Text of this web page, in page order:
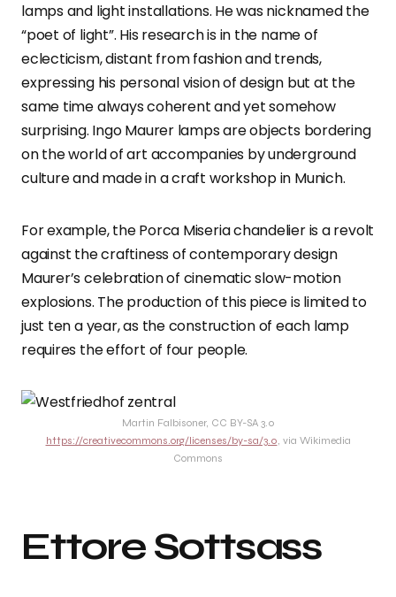
lamps and light installations. He was nicknamed the
“poet of light”. His research is in the name of
eclecticism, distant from fashion and trends,
expressing his personal vision of design but at the
same time always coherent and yet somehow
surprising. Ingo Maurer lamps are objects bordering
on the world of art accompanies by underground
culture and made in a craft workshop in Munich.
For example, the Porca Miseria chandelier is a revolt
against the craftiness of contemporary design
Maurer’s celebration of cinematic slow-motion
explosions. The production of this piece is limited to
just ten a year, as the construction of each lamp
requires the effort of four people.
Martin Falbisoner, CC BY-SA 3.0
https://creativecommons.org/licenses/by-sa/3.0, via Wikimedia
Commons
Ettore Sottsass